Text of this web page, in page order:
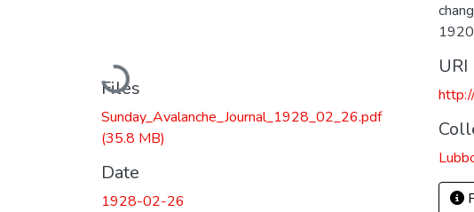
Loading...
Files
Sunday_Avalanche_Journal_1928_02_26.pdf
(35.8 MB)
Date
1928-02-26
URI